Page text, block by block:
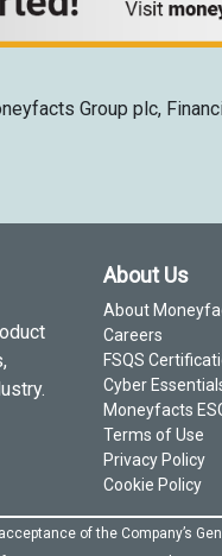
Group plc,
About Us
About
Careers
FSQS
Cyber
Moneyfacts
Terms of Use
Privacy Policy
Cookie Policy
of the Company’s